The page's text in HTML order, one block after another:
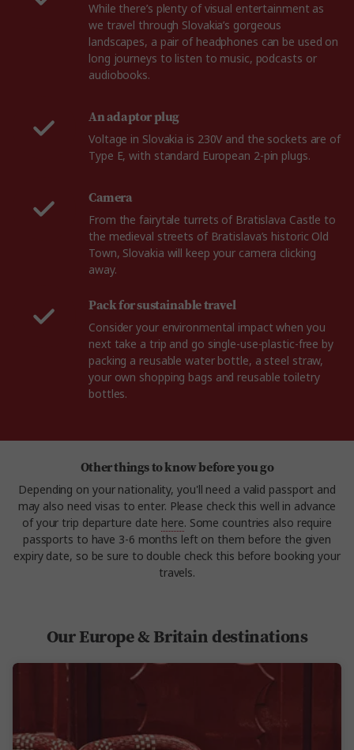
While there’s plenty of visual entertainment as
we travel through Slovakia’s gorgeous
landscapes, a pair of headphones can be used on
long journeys to listen to music, podcasts or
audiobooks.
An adaptor plug
Voltage in Slovakia is 230V and the sockets are of
Type E, with standard European 2-pin plugs.
Camera
From the fairytale turrets of Bratislava Castle to
the medieval streets of Bratislava’s historic Old
Town, Slovakia will keep your camera clicking
away.
Pack for sustainable travel
Consider your environmental impact when you
next take a trip and go single-use-plastic-free by
packing a reusable water bottle, a steel straw,
your own shopping bags and reusable toiletry
bottles.
Other things to know before you go
Depending on your nationality, you'll need a valid passport and
may also need visas to enter. Please check this well in advance
of your trip departure date here. Some countries also require
passports to have 3-6 months left on them before the given
expiry date, so be sure to double check this before booking your
travels.
Our Europe & Britain destinations